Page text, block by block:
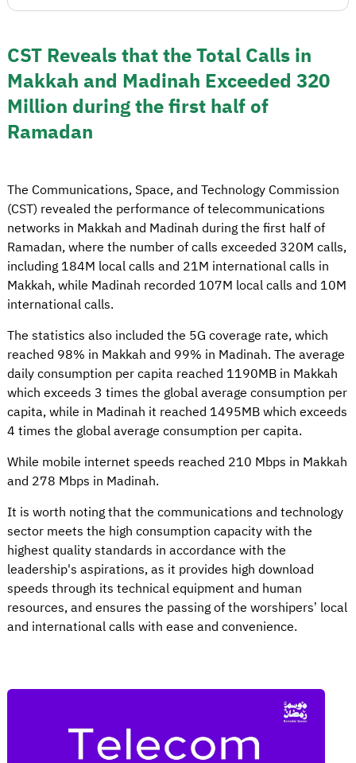
CST Reveals that the Total Calls in
Makkah and Madinah Exceeded 320
Million during the first half of
Ramadan
The Communications, Space, and Technology Commission
(CST) revealed the performance of telecommunications
networks in Makkah and Madinah during the first half of
Ramadan, where the number of calls exceeded 320M calls,
including 184M local calls and 21M international calls in
Makkah, while Madinah recorded 107M local calls and 10M
international calls.
The statistics also included the 5G coverage rate, which
reached 98% in Makkah and 99% in Madinah. The average
daily consumption per capita reached 1190MB in Makkah
which exceeds 3 times the global average consumption per
capita, while in Madinah it reached 1495MB which exceeds
4 times the global average consumption per capita.
While mobile internet speeds reached 210 Mbps in Makkah
and 278 Mbps in Madinah.
It is worth noting that the communications and technology
sector meets the high consumption capacity with the
highest quality standards in accordance with the
leadership's aspirations, as it provides high download
speeds through its technical equipment and human
resources, and ensures the passing of the worshipers’ local
and international calls with ease and convenience.